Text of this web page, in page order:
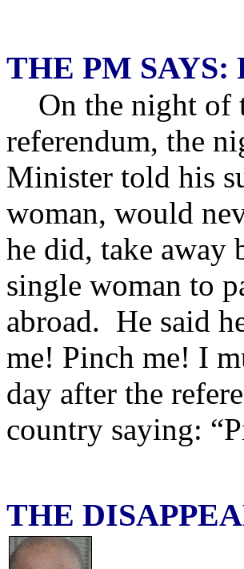
THE PM
On the night of
referendum, the
Minister told his
woman, would
he did, take away
single woman to
abroad. He said
me! Pinch me! I
day after the
country saying:
THE